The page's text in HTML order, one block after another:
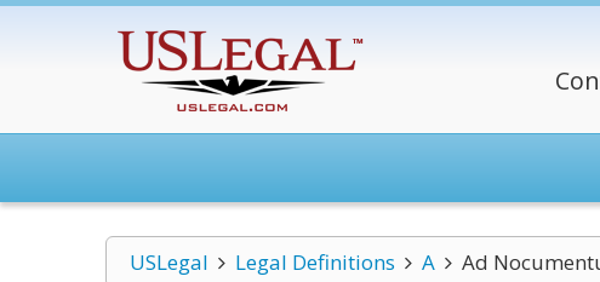
USLegal Legal Definitions A Ad